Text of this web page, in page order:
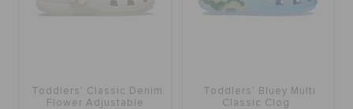
Toddlers' Classic Denim
Flower Adjustable
Toddlers' Bluey Multi
Classic Clog